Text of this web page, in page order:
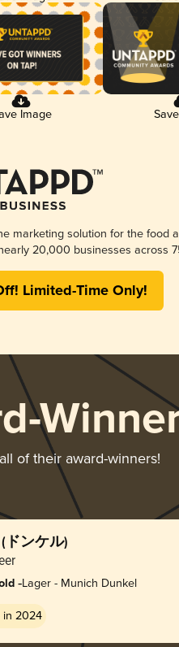
Image
marketing solution for the food
20,000 businesses across
Limited-Time Only!
of their award-winners!
ドンケル)
-Lager - Munich Dunkel
in 2024